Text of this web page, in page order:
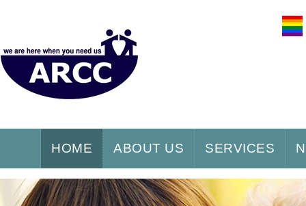
HOME ABOUT US SERVICES